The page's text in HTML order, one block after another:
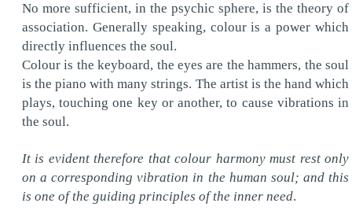
No more sufficient, in the psychic sphere, is the theory of
association. Generally speaking, colour is a power which
directly influences the soul.
Colour is the keyboard, the eyes are the hammers, the soul
is the piano with many strings. The artist is the hand which
plays, touching one key or another, to cause vibrations in
the soul.
It is evident therefore that colour harmony must rest only
on a corresponding vibration in the human soul; and this
is one of the guiding principles of the inner need.